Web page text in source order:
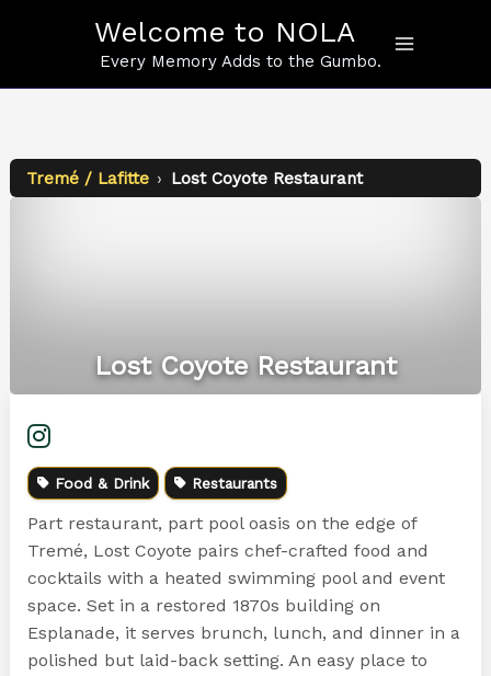
Welcome to NOLA
Every Memory Adds to the Gumbo.
Tremé / Lafitte › Lost Coyote Restaurant
Lost Coyote Restaurant
Food & Drink Restaurants
Part restaurant, part pool oasis on the edge of
Tremé, Lost Coyote pairs chef-crafted food and
cocktails with a heated swimming pool and event
space. Set in a restored 1870s building on
Esplanade, it serves brunch, lunch, and dinner in a
polished but laid-back setting. An easy place to